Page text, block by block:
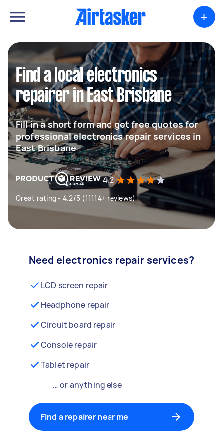
+
Find a local electronics
repairer in East Brisbane
Fill in a short form and get free quotes for
professional electronics repair services in
East Brisbane
4.2
Great rating - 4.2/5 (11114+ reviews)
Need electronics repair services?
LCD screen repair
Headphone repair
Circuit board repair
Console repair
Tablet repair
… or anything else
Find a repairer near me